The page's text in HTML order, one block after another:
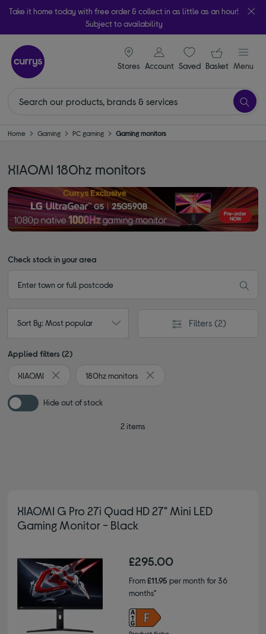
Take it home today with free order & collect in as little as an hour!
Subject to availability
Stores
signin icon
Account Saveditems
Your
Basket Menu
Home Gaming PC gaming Gaming monitors
XIAOMI 180hz monitors
Check stock in your area
Sort By: Most popular Filters (2)
Applied filters (2)
XIAOMI
Remove filter Currently Refined by By brand: XIAOMI
180hz monitors
Remove filter Currently Refined
Hide out of stock
2 items
XIAOMI G Pro 27i Quad HD 27" Mini LED
Gaming Monitor - Black
£295.00
From£11.95 per month for 36
months*